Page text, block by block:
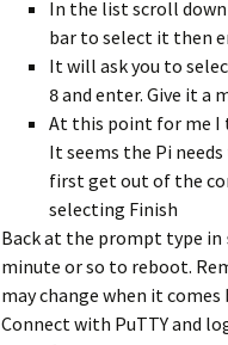
In the list scroll
bar to select it then
It will ask you to
8and enter. Give it a
At this point for me I
It seems the Pi
first get out of the
selecting Finish
Back at the prompt type in
minute or so to reboot.
may change when it comes
Connect with PuTTY and